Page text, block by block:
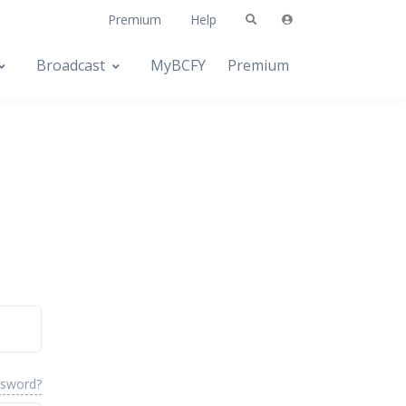
Premium Help
Broadcast MyBCFY Premium